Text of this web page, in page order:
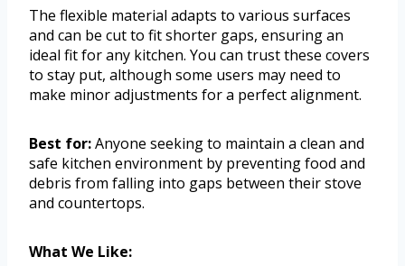
The flexible material adapts to various surfaces
and can be cut to fit shorter gaps, ensuring an
ideal fit for any kitchen. You can trust these covers
to stay put, although some users may need to
make minor adjustments for a perfect alignment.
Best for:Anyone seeking to maintain a clean and
safe kitchen environment by preventing food and
debris from falling into gaps between their stove
and countertops.
What We Like: